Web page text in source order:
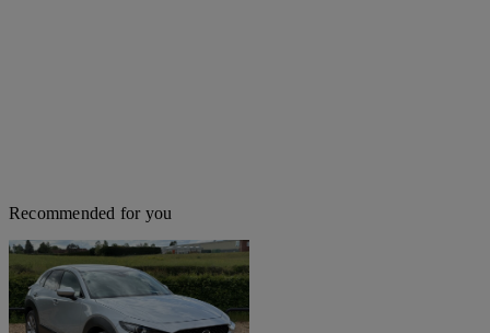
Recommended for you